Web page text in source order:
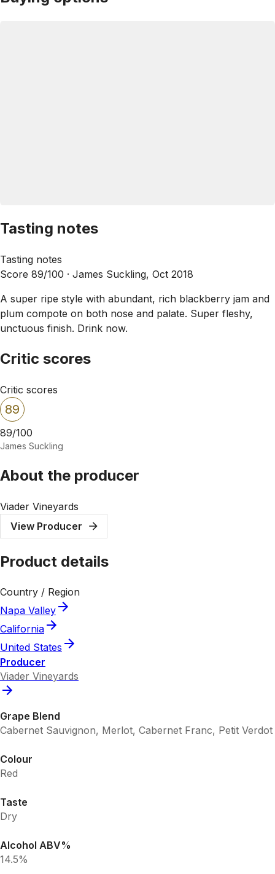
Tasting notes
Tasting notes
Score 89/100 · James Suckling, Oct 2018
A super ripe style with abundant, rich blackberry jam and
plum compote on both nose and palate. Super fleshy,
unctuous finish. Drink now.
Critic scores
Critic scores
89
89/100
James Suckling
About the producer
Viader Vineyards
View Producer
Product details
Country / Region
Napa Valley
California
United States
Producer
Viader Vineyards
Grape Blend
Cabernet Sauvignon, Merlot, Cabernet Franc, Petit Verdot
Colour
Red
Taste
Dry
Alcohol ABV%
14.5%